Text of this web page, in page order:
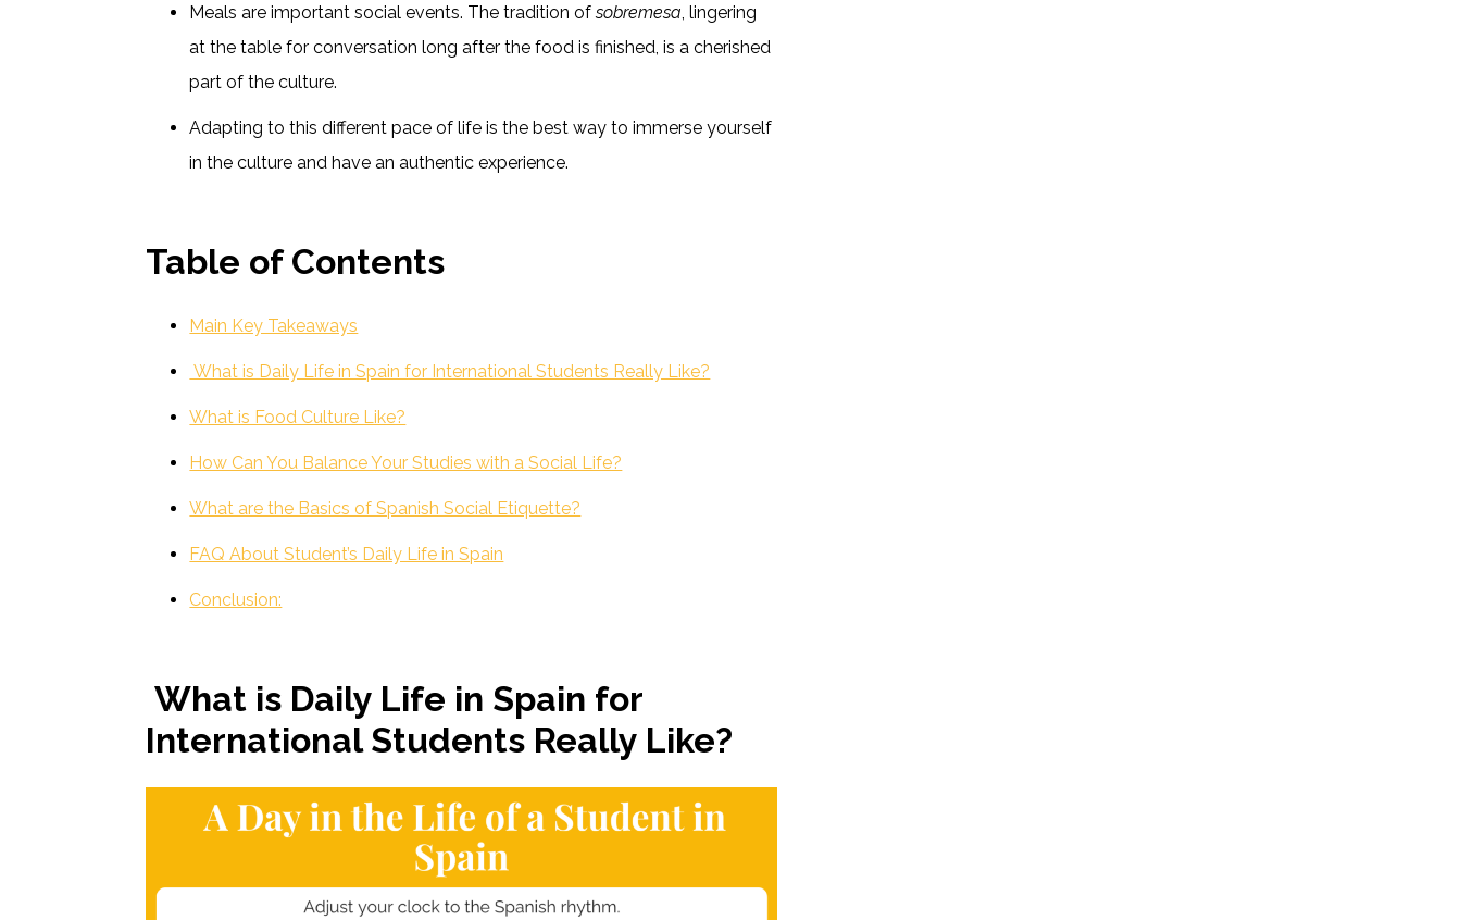
Meals are important social events. The tradition ofsobremesa , lingering
at the table for conversation long after the food is finished, is a cherished
part of the culture.
Adapting to this different pace of life is the best way to immerse yourself
in the culture and have an authentic experience.
Table of Contents
Main Key Takeaways
What is Daily Life in Spain for International Students Really Like?
What is Food Culture Like?
How Can You Balance Your Studies with a Social Life?
What are the Basics of Spanish Social Etiquette?
FAQ About Student’s Daily Life in Spain
Conclusion:
What is Daily Life in Spain for
International Students Really Like?